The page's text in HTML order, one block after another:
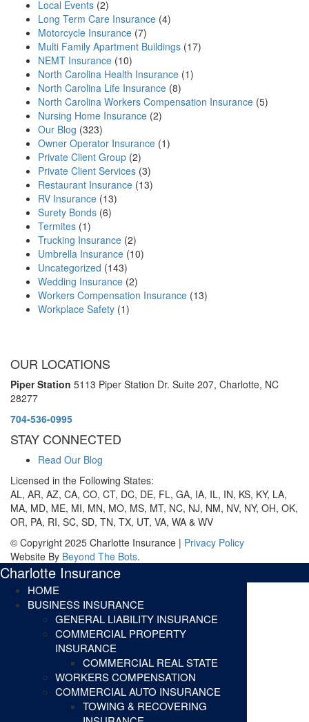
Local Events (2)
Long Term Care Insurance (4)
Motorcycle Insurance (7)
Multi Family Apartment Buildings (17)
NEMT Insurance (10)
North Carolina Health Insurance (1)
North Carolina Life Insurance (8)
North Carolina Workers Compensation Insurance (5)
Nursing Home Insurance (2)
Our Blog (323)
Owner Operator Insurance (1)
Private Client Group (2)
Private Client Services (3)
Restaurant Insurance (13)
RV Insurance (13)
Surety Bonds (6)
Termites (1)
Trucking Insurance (2)
Umbrella Insurance (10)
Uncategorized (143)
Wedding Insurance (2)
Workers Compensation Insurance (13)
Workplace Safety (1)
OUR LOCATIONS
Piper Station 5113 Piper Station Dr. Suite 207, Charlotte, NC
28277
704-536-0995
STAY CONNECTED
Read Our Blog
Licensed in the Following States:
AL, AR, AZ, CA, CO, CT, DC, DE, FL, GA, IA, IL, IN, KS, KY, LA,
MA, MD, ME, MI, MN, MO, MS, MT, NC, NJ, NM, NV, NY, OH, OK,
OR, PA, RI, SC, SD, TN, TX, UT, VA, WA & WV
© Copyright 2025 Charlotte Insurance | Privacy Policy
Website By Beyond The Bots.
Charlotte Insurance
HOME
BUSINESS INSURANCE
GENERAL LIABILITY INSURANCE
COMMERCIAL PROPERTY
INSURANCE
COMMERCIAL REAL STATE
WORKERS COMPENSATION
COMMERCIAL AUTO INSURANCE
TOWING & RECOVERING